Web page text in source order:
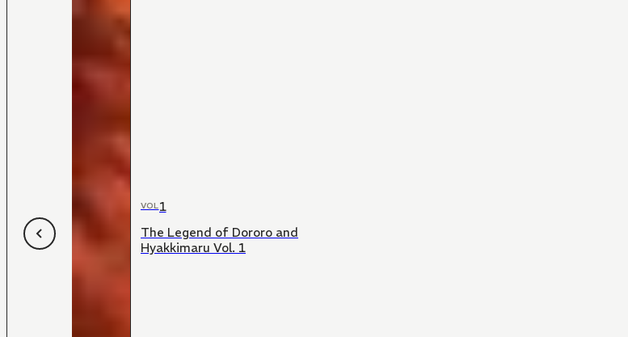
VOL1
The Legend of Dororo and
Hyakkimaru Vol. 1